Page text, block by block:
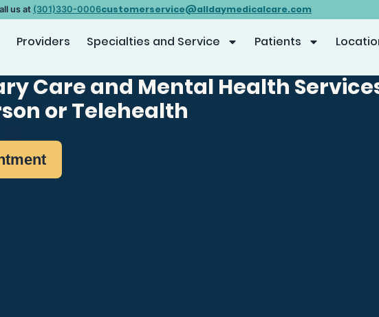
us at (301)330-0006customerservice@alldaymedicalcare.com
Providers Specialties and Service Patients
Care and Mental Health
or Telehealth